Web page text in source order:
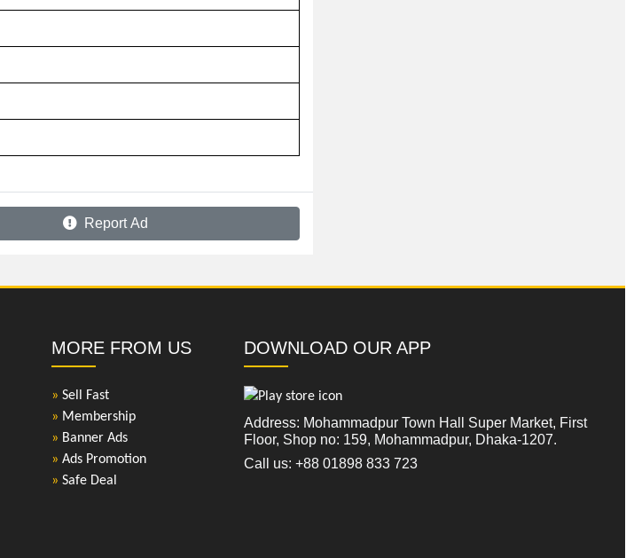
Report Ad
MORE FROM US
» Sell Fast
» Membership
» Banner Ads
» Ads Promotion
» Safe Deal
DOWNLOAD OUR APP
Address: Mohammadpur Town Hall Super Market, First
Floor, Shop no: 159, Mohammadpur, Dhaka-1207.
Call us: +88 01898 833 723